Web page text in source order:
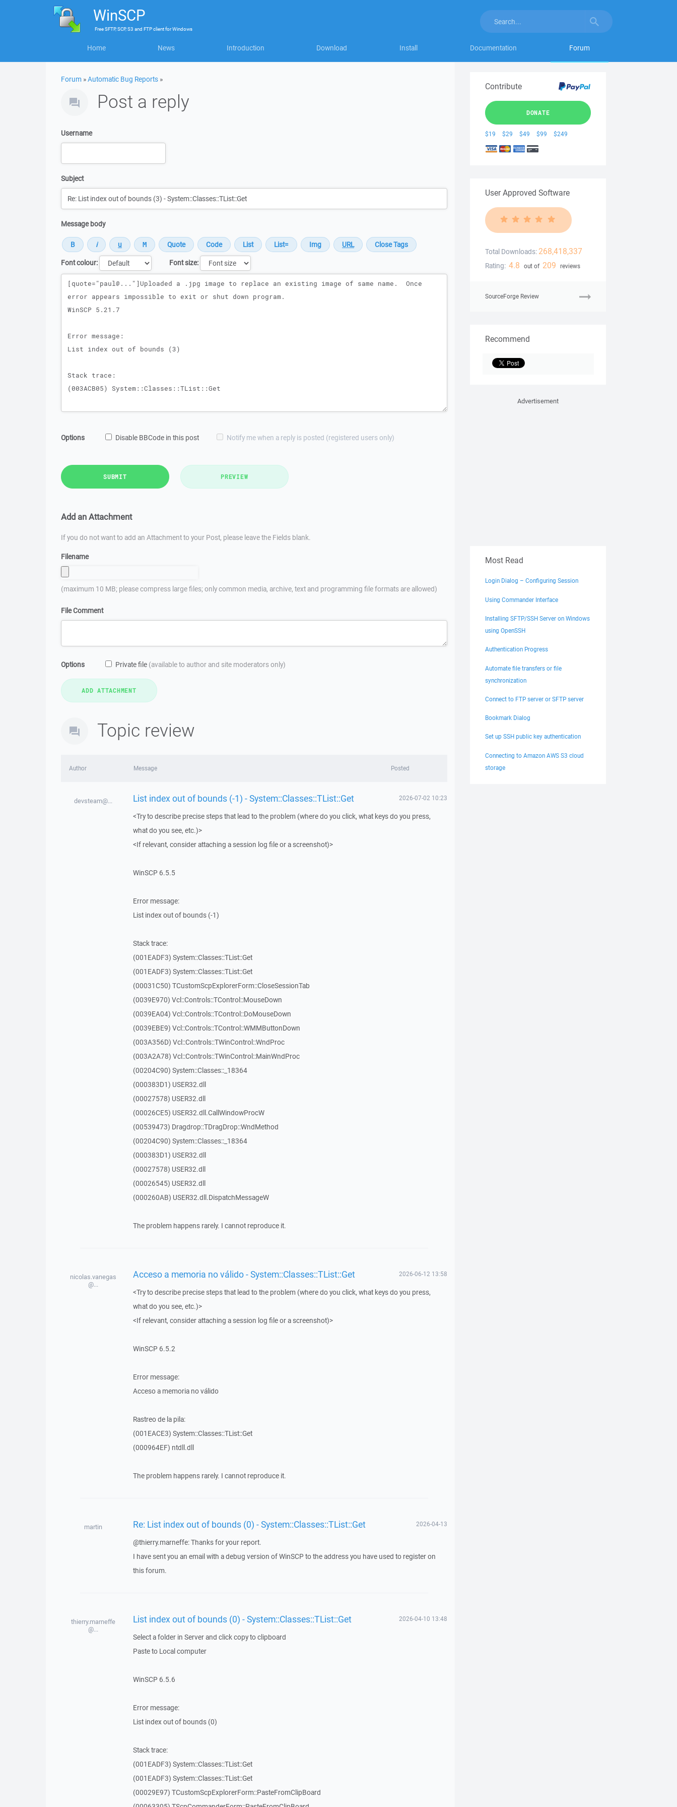
WinSCP
FreeSFTP, SCP, S3 and FTP clientforWindows
Home News Introduction Download Install Documentation Forum
Forum »Automatic Bug Reports »
Post a reply
Username
Subject
Message body
Font colour:
Font size:
Message
Options Disable BBCode in this post Notify me when a reply is posted (registered users only)
SUBMIT PREVIEW
Add an Attachment
If you do not want to add an Attachment to your Post, please leave the Fields blank.
Filename
(maximum 10 MB; please compress large files; only common media, archive, text and programming file formats are allowed)
File Comment
Options Private file (available to author and site moderators only)
Topic review
Author Message Posted
devsteam@... List index out of bounds (-1) - System::Classes::TList::Get 2026-07-02 10:23
<Try to describe precise steps that lead to the problem (where do you click, what keys do you press,
what do you see, etc.)>
<If relevant, consider attaching a session log file or a screenshot)>
WinSCP 6.5.5
Error message:
List index out of bounds (-1)
Stack trace:
(001EADF3) System::Classes::TList::Get
(001EADF3) System::Classes::TList::Get
(00031C50) TCustomScpExplorerForm::CloseSessionTab
(0039E970) Vcl::Controls::TControl::MouseDown
(0039EA04) Vcl::Controls::TControl::DoMouseDown
(0039EBE9) Vcl::Controls::TControl::WMMButtonDown
(003A356D) Vcl::Controls::TWinControl::WndProc
(003A2A78) Vcl::Controls::TWinControl::MainWndProc
(00204C90) System::Classes::_18364
(000383D1) USER32.dll
(00027578) USER32.dll
(00026CE5) USER32.dll.CallWindowProcW
(00539473) Dragdrop::TDragDrop::WndMethod
(00204C90) System::Classes::_18364
(000383D1) USER32.dll
(00027578) USER32.dll
(00026545) USER32.dll
(000260AB) USER32.dll.DispatchMessageW
The problem happens rarely. I cannot reproduce it.
nicolas.vanegas
@...
Acceso a memoria no válido - System::Classes::TList::Get 2026-06-12 13:58
<Try to describe precise steps that lead to the problem (where do you click, what keys do you press,
what do you see, etc.)>
<If relevant, consider attaching a session log file or a screenshot)>
WinSCP 6.5.2
Error message:
Acceso a memoria no válido
Rastreo de la pila:
(001EACE3) System::Classes::TList::Get
(000964EF) ntdll.dll
The problem happens rarely. I cannot reproduce it.
martin Re: List index out of bounds (0) - System::Classes::TList::Get 2026-04-13
@thierry.marneffe: Thanks for your report.
I have sent you an email with a debug version of WinSCP to the address you have used to register on
this forum.
thierry.marneffe
@...
List index out of bounds (0) - System::Classes::TList::Get 2026-04-10 13:48
Select a folder in Server and click copy to clipboard
Paste to Local computer
WinSCP 6.5.6
Error message:
List index out of bounds (0)
Stack trace:
(001EADF3) System::Classes::TList::Get
(001EADF3) System::Classes::TList::Get
(00029E97) TCustomScpExplorerForm::PasteFromClipBoard
Contribute
DONATE
$19 $29 $49 $99 $249
User Approved Software
Total Downloads: 268,418,337
Rating: 4.8 out of 209 reviews
SourceForge Review
Recommend
Advertisement
Most Read
Login Dialog – Configuring Session
Using Commander Interface
Installing SFTP/SSH Server on Windows
using OpenSSH
Authentication Progress
Automate file transfers or file
synchronization
Connect to FTP server or SFTP server
Bookmark Dialog
Set up SSH public key authentication
Connecting to Amazon AWS S3 cloud
storage